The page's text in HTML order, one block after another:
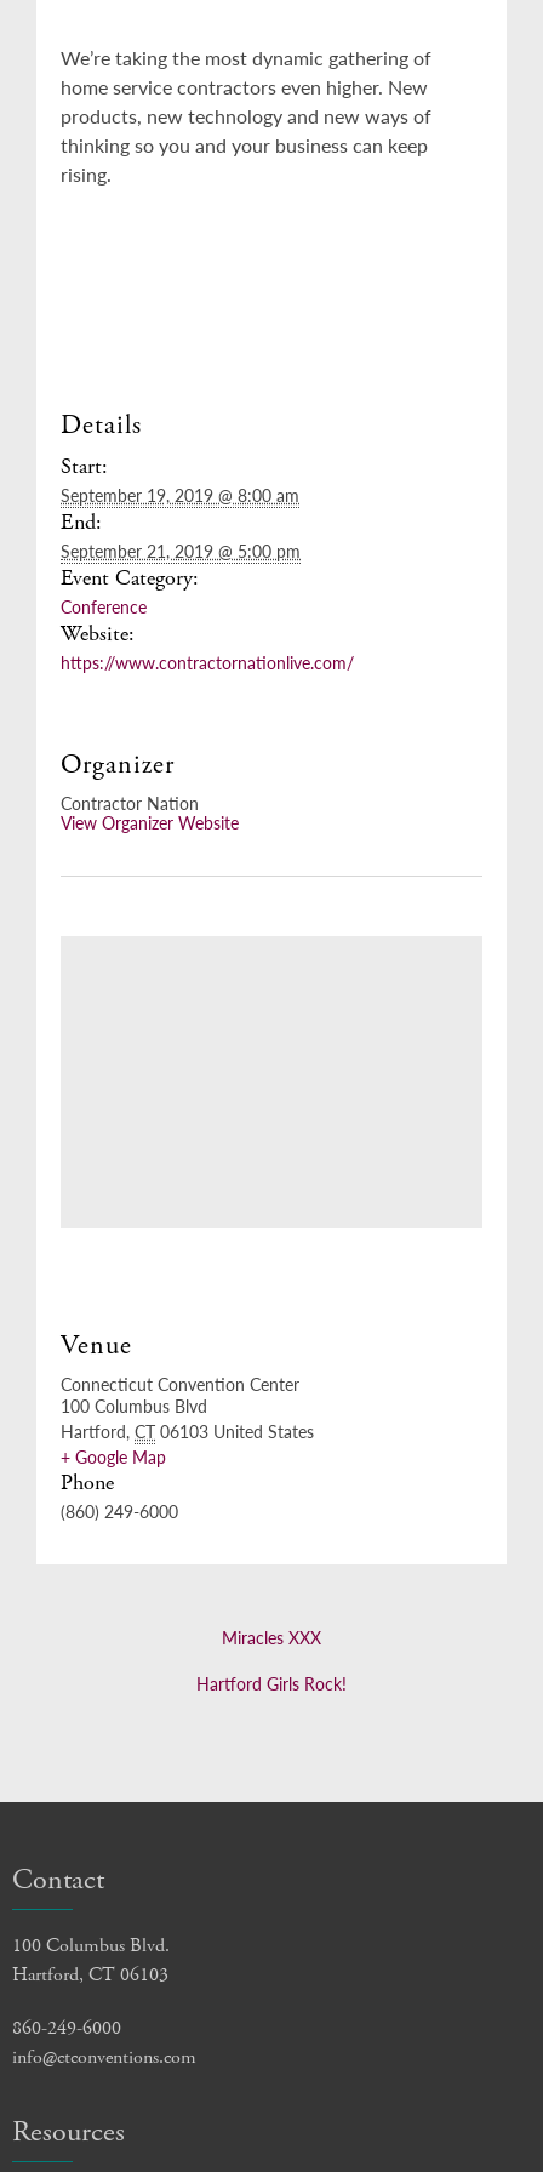
We’re taking the most dynamic gathering of
home service contractors even higher. New
products, new technology and new ways of
thinking so you and your business can keep
rising.
Details
Start:
September 19, 2019 @ 8:00 am
End:
September 21, 2019 @ 5:00 pm
Event Category:
Conference
Website:
https://www.contractornationlive.com/
Organizer
Contractor Nation
View Organizer Website
Venue
Connecticut Convention Center
100 Columbus Blvd
Hartford, CT 06103 United States
+ Google Map
Phone
(860) 249-6000
Miracles XXX
Hartford Girls Rock!
Contact
100 Columbus Blvd.
Hartford, CT 06103
860-249-6000
info@ctconventions.com
Resources